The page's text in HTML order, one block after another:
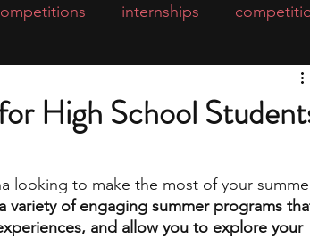
internships
leadership programs high school
High School
looking to make the most of your
variety of engaging summer programs
and allow you to explore your